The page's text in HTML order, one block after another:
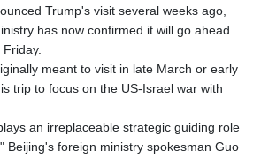
Trump's visit several weeks ago,
has now confirmed it will go ahead
meant to visit in late March or early
trip to focus on the US-Israel war with
an irreplaceable strategic guiding role
Beijing's foreign ministry spokesman Guo